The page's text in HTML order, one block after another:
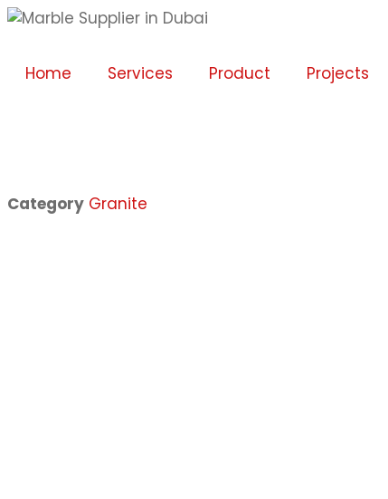
Home Services Product Projects
Category Granite